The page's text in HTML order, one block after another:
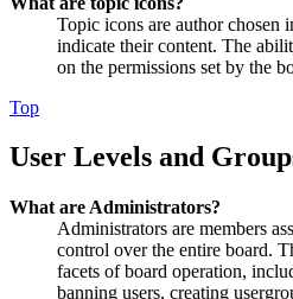
Topic icons are author chosen
indicate their content. The
on the permissions set by the
Top
User Levels and
What are Administrators?
Administrators are members
control over the entire board.
facets of board operation,
banning users, creating